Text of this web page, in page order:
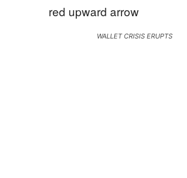
WALLET CRISIS ERUPTS